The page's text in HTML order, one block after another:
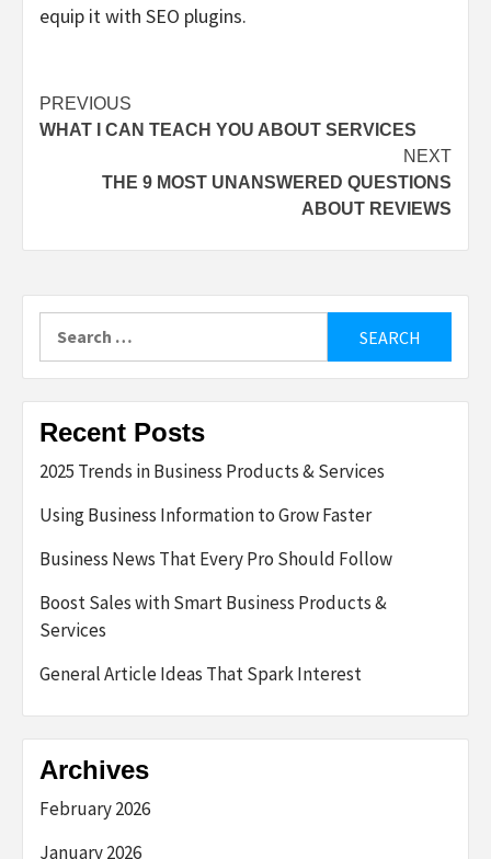
equip it with SEO plugins.
Post
navigation
PREVIOUS
WHAT I CAN TEACH YOU ABOUT SERVICES
NEXT
THE 9 MOST UNANSWERED QUESTIONS
ABOUT REVIEWS
Recent Posts
2025 Trends in Business Products & Services
Using Business Information to Grow Faster
Business News That Every Pro Should Follow
Boost Sales with Smart Business Products &
Services
General Article Ideas That Spark Interest
Archives
February 2026
January 2026